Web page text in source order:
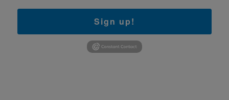
Sign up!